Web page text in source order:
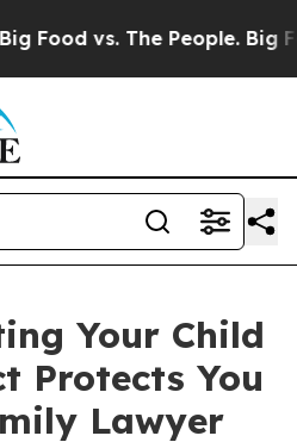
vs. The People. Big
Your Child
Protects You
Lawyer